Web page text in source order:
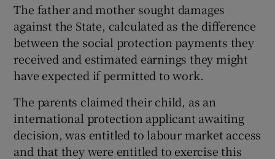
The father and mother sought damages
against the State, calculated as the difference
between the social protection payments they
received and estimated earnings they might
have expected if permitted to work.
The parents claimed their child, as an
international protection applicant awaiting
decision, was entitled to labour market access
and that they were entitled to exercise this